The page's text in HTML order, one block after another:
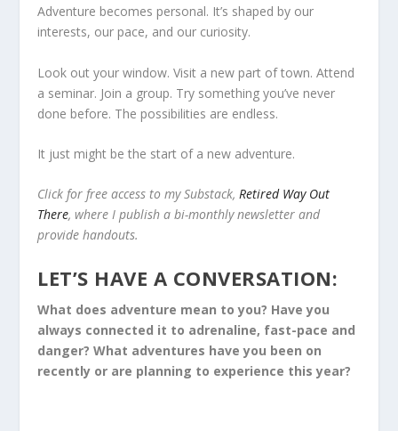
Adventure becomes personal. It’s shaped by our
interests, our pace, and our curiosity.
Look out your window. Visit a new part of town. Attend
a seminar. Join a group. Try something you’ve never
done before. The possibilities are endless.
It just might be the start of a new adventure.
Click for free access to my Substack,Retired Way Out
There, where I publish a bi-monthly newsletter and
provide handouts.
LET’S HAVE A CONVERSATION:
What does adventure mean to you? Have you
always connected it to adrenaline, fast-pace and
danger? What adventures have you been on
recently or are planning to experience this year?